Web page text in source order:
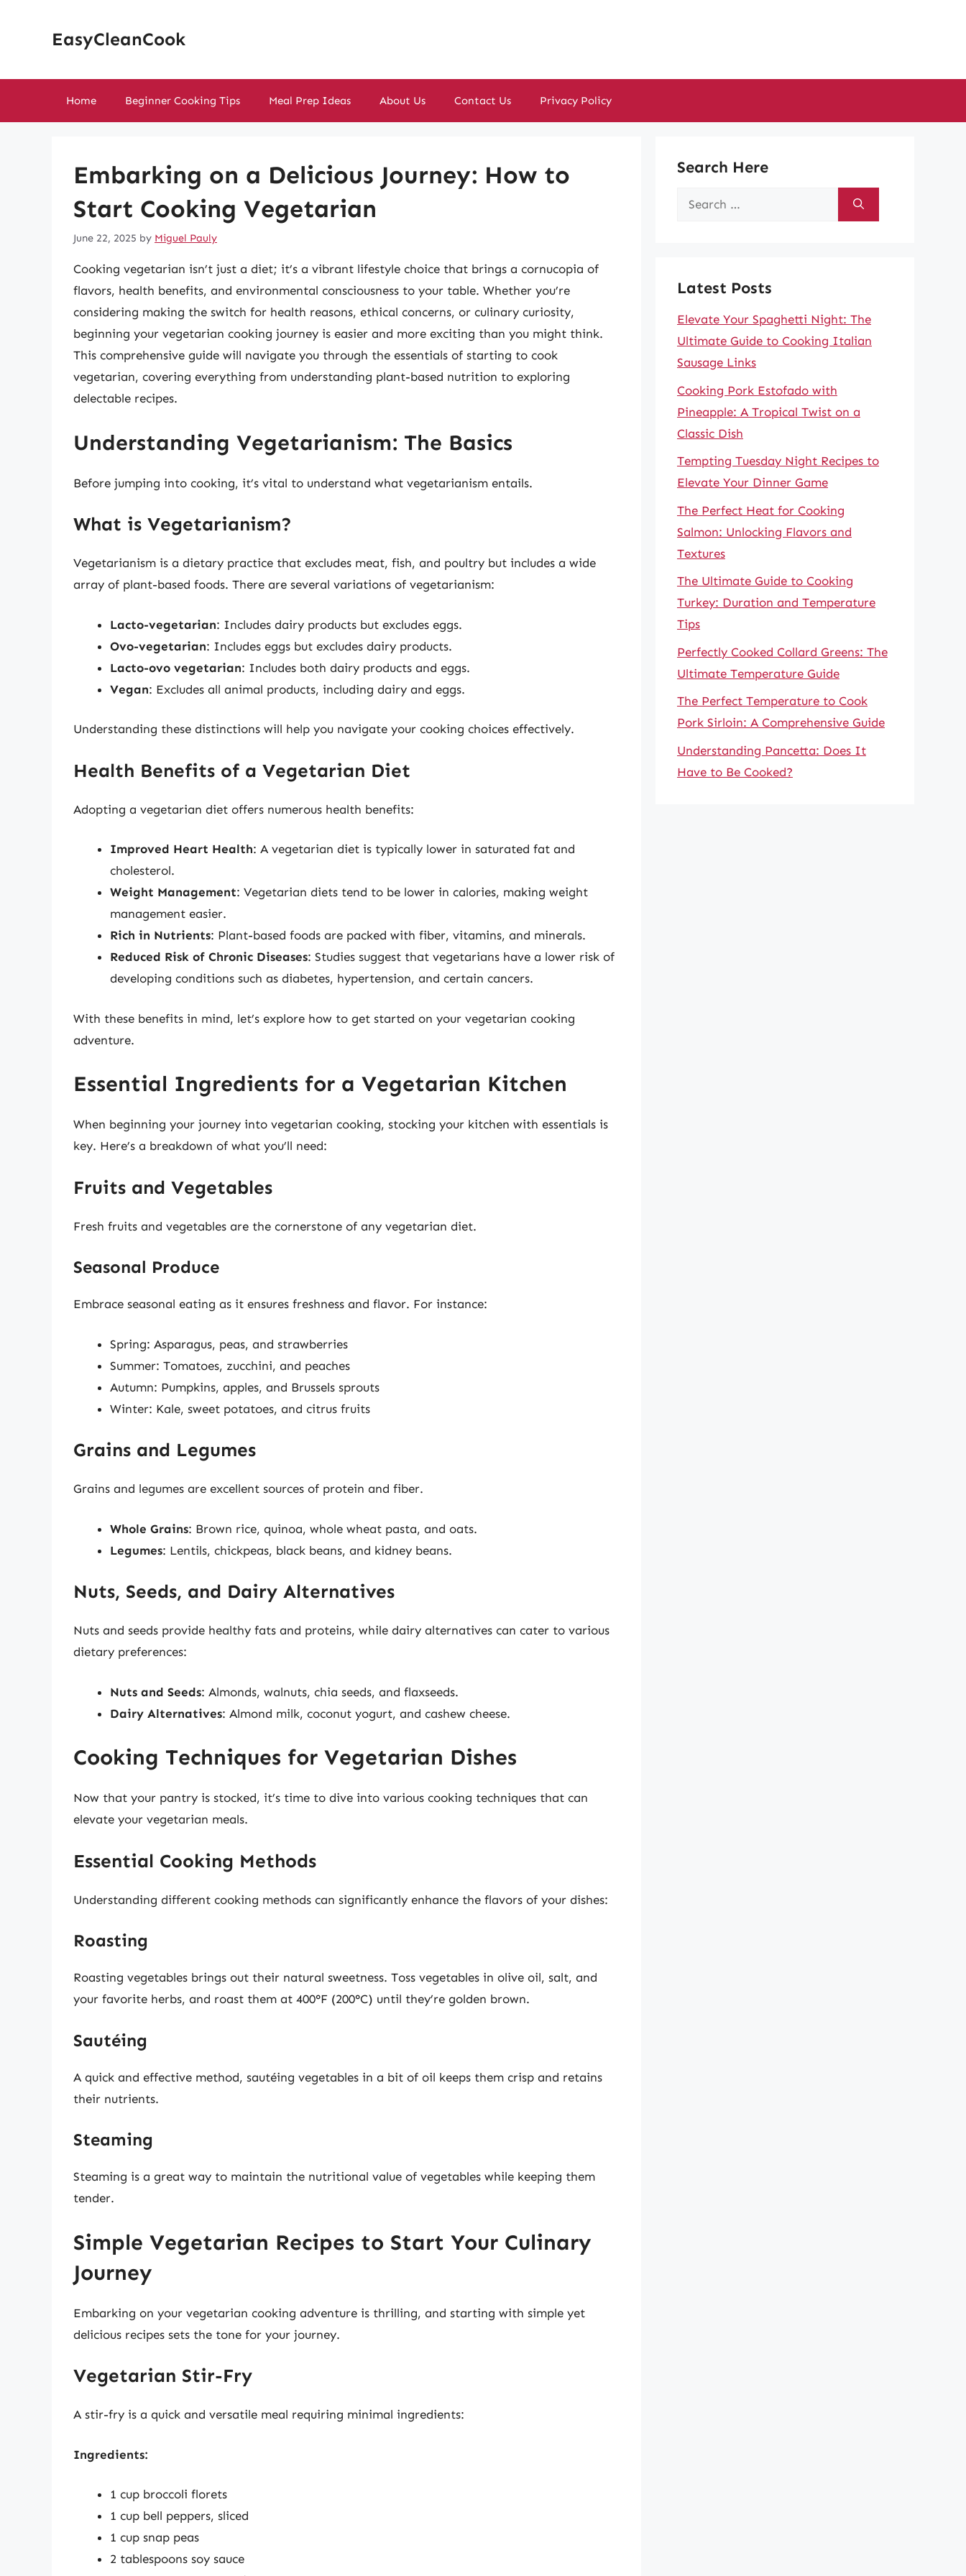
EasyCleanCook
Home Beginner Cooking Tips Meal Prep Ideas About Us Contact Us Privacy Policy
Embarking on a Delicious Journey: How to
Start Cooking Vegetarian
June 22, 2025 by Miguel Pauly
Cooking vegetarian isn’t just a diet; it’s a vibrant lifestyle choice that brings a cornucopia of
flavors, health benefits, and environmental consciousness to your table. Whether you’re
considering making the switch for health reasons, ethical concerns, or culinary curiosity,
beginning your vegetarian cooking journey is easier and more exciting than you might think.
This comprehensive guide will navigate you through the essentials of starting to cook
vegetarian, covering everything from understanding plant-based nutrition to exploring
delectable recipes.
Understanding Vegetarianism: The Basics
Before jumping into cooking, it’s vital to understand what vegetarianism entails.
What is Vegetarianism?
Vegetarianism is a dietary practice that excludes meat, fish, and poultry but includes a wide
array of plant-based foods. There are several variations of vegetarianism:
Lacto-vegetarian: Includes dairy products but excludes eggs.
Ovo-vegetarian: Includes eggs but excludes dairy products.
Lacto-ovo vegetarian: Includes both dairy products and eggs.
Vegan: Excludes all animal products, including dairy and eggs.
Understanding these distinctions will help you navigate your cooking choices effectively.
Health Benefits of a Vegetarian Diet
Adopting a vegetarian diet offers numerous health benefits:
Improved Heart Health: A vegetarian diet is typically lower in saturated fat and
cholesterol.
Weight Management: Vegetarian diets tend to be lower in calories, making weight
management easier.
Rich in Nutrients: Plant-based foods are packed with fiber, vitamins, and minerals.
Reduced Risk of Chronic Diseases: Studies suggest that vegetarians have a lower risk of
developing conditions such as diabetes, hypertension, and certain cancers.
With these benefits in mind, let’s explore how to get started on your vegetarian cooking
adventure.
Essential Ingredients for a Vegetarian Kitchen
When beginning your journey into vegetarian cooking, stocking your kitchen with essentials is
key. Here’s a breakdown of what you’ll need:
Fruits and Vegetables
Fresh fruits and vegetables are the cornerstone of any vegetarian diet.
Seasonal Produce
Embrace seasonal eating as it ensures freshness and flavor. For instance:
Spring: Asparagus, peas, and strawberries
Summer: Tomatoes, zucchini, and peaches
Autumn: Pumpkins, apples, and Brussels sprouts
Winter: Kale, sweet potatoes, and citrus fruits
Grains and Legumes
Grains and legumes are excellent sources of protein and fiber.
Whole Grains: Brown rice, quinoa, whole wheat pasta, and oats.
Legumes: Lentils, chickpeas, black beans, and kidney beans.
Nuts, Seeds, and Dairy Alternatives
Nuts and seeds provide healthy fats and proteins, while dairy alternatives can cater to various
dietary preferences:
Nuts and Seeds: Almonds, walnuts, chia seeds, and flaxseeds.
Dairy Alternatives: Almond milk, coconut yogurt, and cashew cheese.
Cooking Techniques for Vegetarian Dishes
Now that your pantry is stocked, it’s time to dive into various cooking techniques that can
elevate your vegetarian meals.
Essential Cooking Methods
Understanding different cooking methods can significantly enhance the flavors of your dishes:
Roasting
Roasting vegetables brings out their natural sweetness. Toss vegetables in olive oil, salt, and
your favorite herbs, and roast them at 400°F (200°C) until they’re golden brown.
Sautéing
A quick and effective method, sautéing vegetables in a bit of oil keeps them crisp and retains
their nutrients.
Steaming
Steaming is a great way to maintain the nutritional value of vegetables while keeping them
tender.
Simple Vegetarian Recipes to Start Your Culinary
Journey
Embarking on your vegetarian cooking adventure is thrilling, and starting with simple yet
delicious recipes sets the tone for your journey.
Vegetarian Stir-Fry
A stir-fry is a quick and versatile meal requiring minimal ingredients:
Ingredients:
1 cup broccoli florets
1 cup bell peppers, sliced
1 cup snap peas
2 tablespoons soy sauce
Search Here
Search
Latest Posts
Elevate Your Spaghetti Night: The
Ultimate Guide to Cooking Italian
Sausage Links
Cooking Pork Estofado with
Pineapple: A Tropical Twist on a
Classic Dish
Tempting Tuesday Night Recipes to
Elevate Your Dinner Game
The Perfect Heat for Cooking
Salmon: Unlocking Flavors and
Textures
The Ultimate Guide to Cooking
Turkey: Duration and Temperature
Tips
Perfectly Cooked Collard Greens: The
Ultimate Temperature Guide
The Perfect Temperature to Cook
Pork Sirloin: A Comprehensive Guide
Understanding Pancetta: Does It
Have to Be Cooked?